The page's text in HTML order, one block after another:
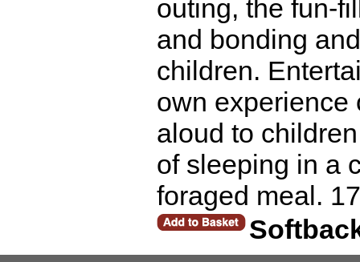
outing, the fun-
and bonding
children.
own experience
aloud to
of sleeping in a
foraged meal.